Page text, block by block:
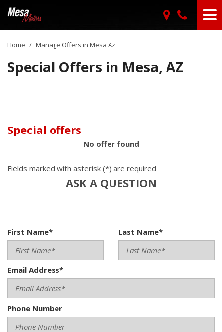
Home / Manage Offers in Mesa Az
Special Offers in Mesa, AZ
Special offers
No offer found
Fields marked with asterisk (*) are required
ASK A QUESTION
First Name* Last Name*
Email Address*
Phone Number